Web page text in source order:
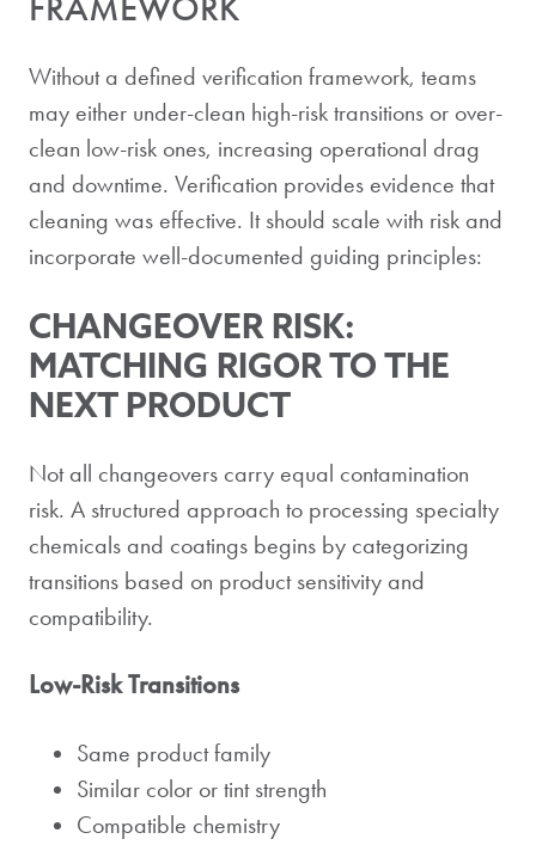
Without a defined verification framework, teams
may either under-clean high-risk transitions or over-
clean low-risk ones, increasing operational drag
and downtime. Verification provides evidence that
cleaning was effective. It should scale with risk and
incorporate well-documented guiding principles:
CHANGEOVER RISK:
MATCHING RIGOR TO THE
NEXT PRODUCT
Not all changeovers carry equal contamination
risk. A structured approach to processing specialty
chemicals and coatings begins by categorizing
transitions based on product sensitivity and
compatibility.
Low-Risk Transitions
Same product family
Similar color or tint strength
Compatible chemistry